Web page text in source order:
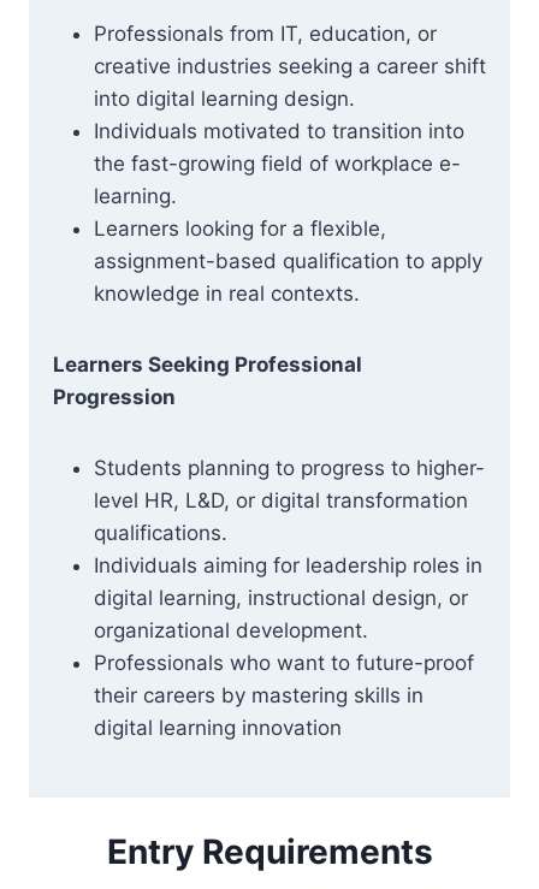
Professionals from IT, education, or
creative industries seeking a career shift
into digital learning design.
Individuals motivated to transition into
the fast-growing field of workplace e-
learning.
Learners looking for a flexible,
assignment-based qualification to apply
knowledge in real contexts.
Learners Seeking Professional
Progression
Students planning to progress to higher-
level HR, L&D, or digital transformation
qualifications.
Individuals aiming for leadership roles in
digital learning, instructional design, or
organizational development.
Professionals who want to future-proof
their careers by mastering skills in
digital learning innovation
Entry Requirements